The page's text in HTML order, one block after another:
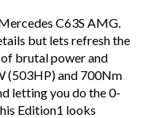
C63S AMG.
but lets refresh the
brutal power and
(503HP) and 700Nm
letting you do the 0-
Edition1 looks